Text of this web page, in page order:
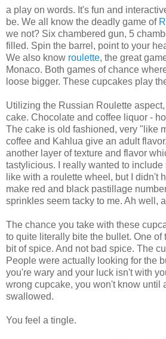
a play on words. It's fun and
be. We all know the deadly game of
we not? Six chambered gun, 5
filled. Spin the barrel, point to your
We also know roulette, the great
Monaco. Both games of chance
loose bigger. These cupcakes play
Utilizing the Russian Roulette
cake. Chocolate and coffee liquor -
The cake is old fashioned, very "like
coffee and Kahlua give an adult
another layer of texture and flavor
tastylicious. I really wanted to
like with a roulette wheel, but I didn't
make red and black pastillage
sprinkles seem tacky to me. Ah well,
The chance you take with these
to quite literally bite the bullet. One of
bit of spice. And not bad spice. The
People were actually looking for the
you're wary and your luck isn't with
wrong cupcake, you won't know until
swallowed.
You feel a tingle.